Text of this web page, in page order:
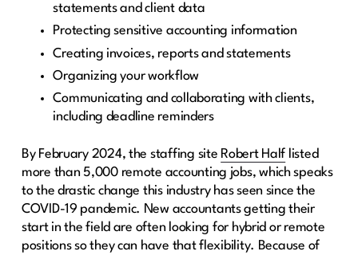
statements and client data
Protecting sensitive accounting information
Creating invoices, reports and statements
Organizing your workflow
Communicating and collaborating with clients,
including deadline reminders
By February 2024, the staffing site Robert Half listed
more than 5,000 remote accounting jobs, which speaks
to the drastic change this industry has seen since the
COVID-19 pandemic. New accountants getting their
start in the field are often looking for hybrid or remote
positions so they can have that flexibility. Because of